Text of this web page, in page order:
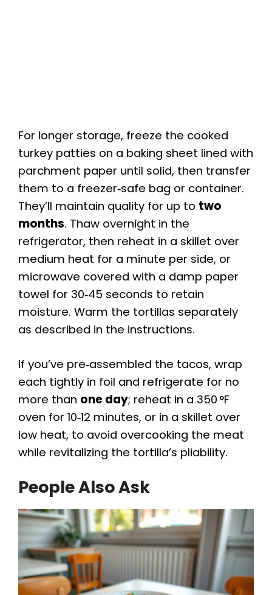
For longer storage, freeze the cooked
turkey patties on a baking sheet lined with
parchment paper until solid, then transfer
them to a freezer‑safe bag or container.
They’ll maintain quality for up to two
months. Thaw overnight in the
refrigerator, then reheat in a skillet over
medium heat for a minute per side, or
microwave covered with a damp paper
towel for 30‑45 seconds to retain
moisture. Warm the tortillas separately
as described in the instructions.
If you’ve pre‑assembled the tacos, wrap
each tightly in foil and refrigerate for no
more than one day; reheat in a 350 °F
oven for 10‑12 minutes, or in a skillet over
low heat, to avoid overcooking the meat
while revitalizing the tortilla’s pliability.
People Also Ask